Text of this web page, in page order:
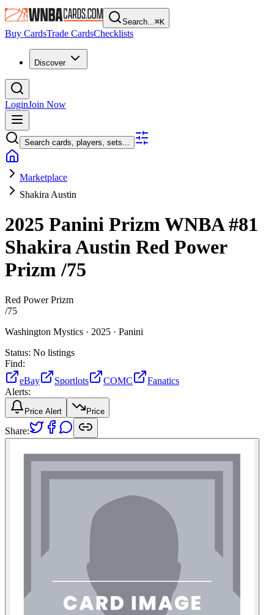
Search...⌘K
Buy CardsTrade CardsChecklists
Discover
LoginJoin Now
Search cards, players, sets...
Marketplace
Shakira Austin
2025 Panini Prizm WNBA#81
Shakira Austin Red Power
Prizm/75
Red Power Prizm
/75
Washington Mystics · 2025 · Panini
Status: No listings
Find:
eBay
Sportlots COMC
Fanatics
Alerts:
Price Alert Price
Share: